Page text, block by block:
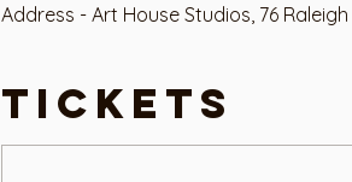
Address - Art House Studios, 76
Tickets